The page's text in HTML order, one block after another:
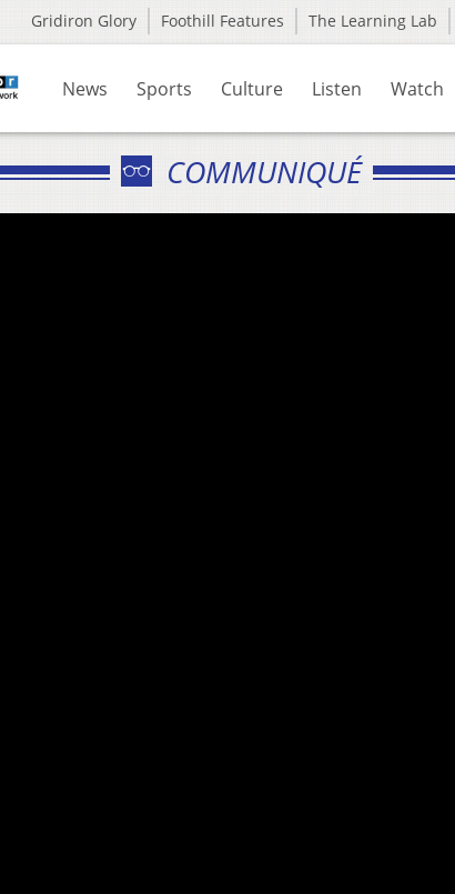
Gridiron Glory Foothill Features The Learning Lab
News Sports Culture Listen Watch
COMMUNIQUÉ